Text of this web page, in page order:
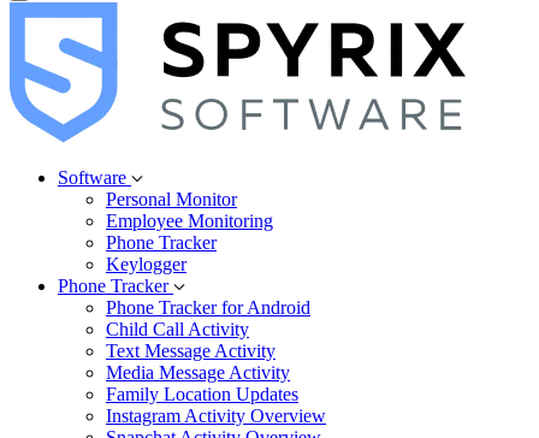
Software
Personal Monitor
Employee Monitoring
Phone Tracker
Keylogger
Phone Tracker
Phone Tracker for Android
Child Call Activity
Text Message Activity
Media Message Activity
Family Location Updates
Instagram Activity Overview